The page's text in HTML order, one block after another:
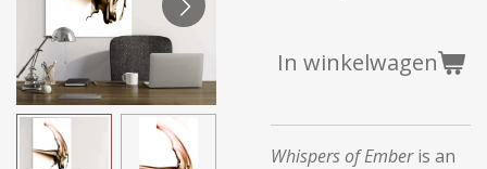
In winkelwagen
Whispers of Emberis an